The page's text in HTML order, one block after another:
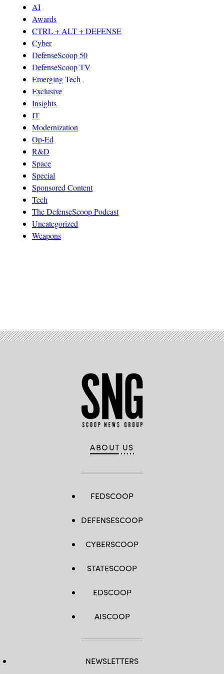
AI
Awards
CTRL + ALT + DEFENSE
Cyber
DefenseScoop 50
DefenseScoop TV
Emerging Tech
Exclusive
Insights
IT
Modernization
Op-Ed
R&D
Space
Special
Sponsored Content
Tech
The DefenseScoop Podcast
Uncategorized
Weapons
ABOUT US
FEDSCOOP
DEFENSESCOOP
CYBERSCOOP
STATESCOOP
EDSCOOP
AISCOOP
NEWSLETTERS